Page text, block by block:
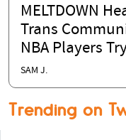
MELTDOWN
Trans
NBA Players
SAM J.
Trending on